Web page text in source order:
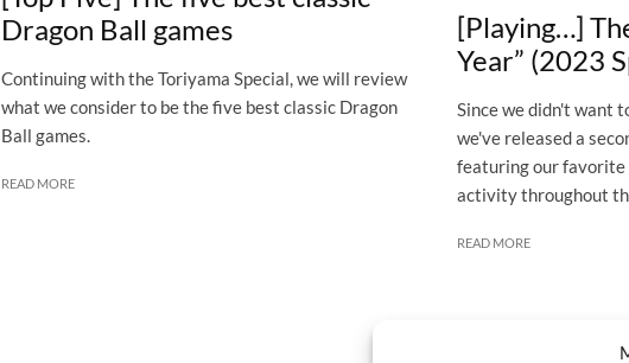
Dragon Ball games
Continuing with the Toriyama Special, we will review
what we consider to be the five best classic Dragon
Ball games.
READ MORE
[Playing…]
Year” (2023
Since we didn't want
we've released a
featuring our favorite
activity throughout
READ MORE